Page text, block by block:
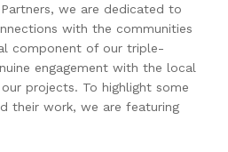
we are dedicated to
with the communities
component of our triple-
engagement with the local
projects. To highlight some
their work, we are featuring